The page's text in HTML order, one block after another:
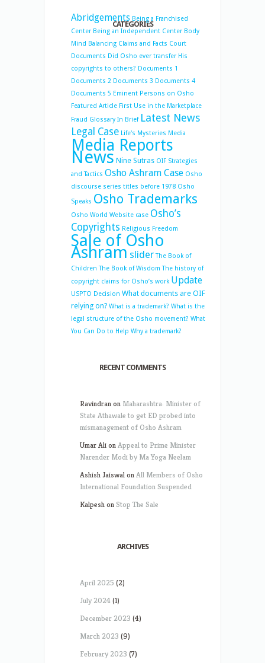
CATEGORIES
Abridgements Being a Franchised
Center Being an Independent Center Body
Mind Balancing Claims and Facts Court
Documents Did Osho ever transfer His
copyrights to others? Documents 1
Documents 2 Documents 3 Documents 4
Documents 5 Eminent Persons on Osho
Featured Article First Use in the Marketplace
Fraud Glossary In Brief Latest News
Legal Case Life's Mysteries Media
Media Reports
News Nine Sutras OIF Strategies
and Tactics Osho Ashram Case Osho
discourse series titles before 1978 Osho
Speaks Osho Trademarks
Osho World Website case Osho’s
Copyrights Religious Freedom
Sale of Osho
Ashram slider The Book of
Children The Book of Wisdom The history of
copyright claims for Osho’s work Update
USPTO Decision What documents are OIF
relying on? What is a trademark? What is the
legal structure of the Osho movement? What
You Can Do to Help Why a trademark?
RECENT COMMENTS
Ravindranon Maharashtra: Minister of
State Athawale to get ED probed into
mismanagement of Osho Ashram
Umar AlionAppeal to Prime Minister
Narender Modi by Ma Yoga Neelam
Ashish JaiswalonAll Members of Osho
International Foundation Suspended
Kalpeshon Stop The Sale
ARCHIVES
April 2025 (2)
July 2024(1)
December 2023 (4)
March 2023 (9)
February 2023 (7)